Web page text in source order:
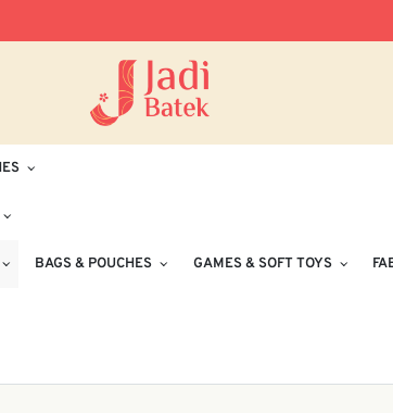
BAGS & POUCHES GAMES & SOFT TOYS